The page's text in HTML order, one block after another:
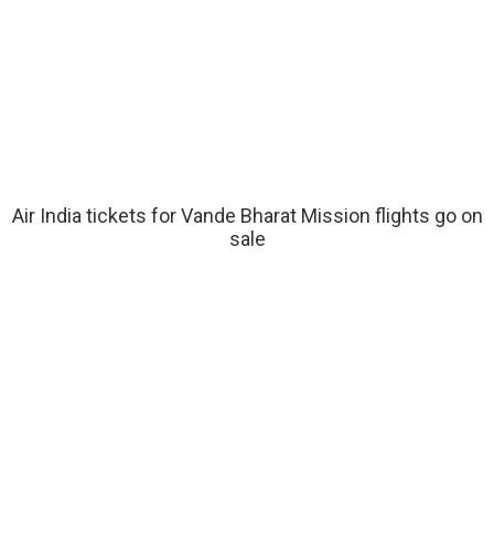
Air India tickets for Vande Bharat Mission flights go on
sale